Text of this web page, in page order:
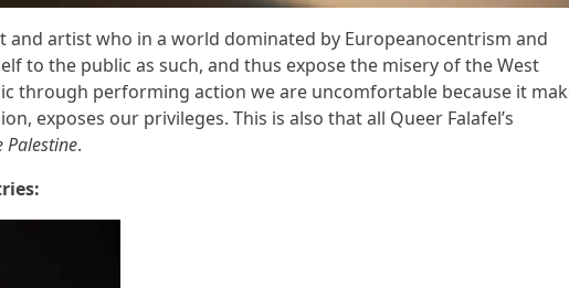
and artist who in a world dominated by Europeanocentrism and
to the public as such, and thus expose the misery of the West
through performing action we are uncomfortable because it
exposes our privileges. This is also that all Queer Falafel’s
Palestine.